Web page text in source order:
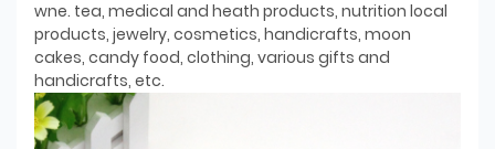
wne. tea, medical and heath products, nutrition local
products, jewelry, cosmetics, handicrafts, moon
cakes, candy food, clothing, various gifts and
handicrafts, etc.